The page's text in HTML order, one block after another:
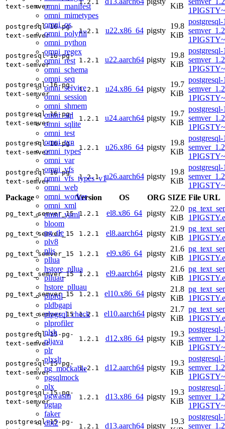
omni_manifest
omni_mimetypes
omni_os
omni_polyfill
omni_python
omni_regex
omni_rest
omni_schema
omni_seq
omni_service
omni_session
omni_shmem
omni_sql
omni_sqlite
omni_test
omni_txn
omni_types
omni_var
omni_vfs
omni_vfs_types_v1
omni_web
omni_worker
omni_xml
omni_yaml
bloom
pg_tle
plv8
pljs
pllua
hstore_pllua
plluau
hstore_plluau
plprql
pldbgapi
plpgsql_check
plprofiler
plsh
pljava
plr
plxslt
pg_mockable
pgsqlmock
plx
pgwasm
pgtap
faker
dbt2
text-semver
1.2.1
KiB
postgresql-16-pg-
text-semver
1.2.1 u22.x86_64 pigsty
19.8
KiB
postgresql-16-pg-
text-semver
1.2.1 u22.aarch64 pigsty
19.8
KiB
postgresql-16-pg-
text-semver
1.2.1 u24.x86_64 pigsty
19.7
KiB
postgresql-16-pg-
text-semver
1.2.1 u24.aarch64 pigsty
19.7
KiB
postgresql-16-pg-
text-semver
1.2.1 u26.x86_64 pigsty
19.8
KiB
postgresql-16-pg-
text-semver
1.2.1 u26.aarch64 pigsty
19.8
KiB
Package
Version OS ORG SIZE File URL
pg_text_semver_15 1.2.1 el8.x86_64 pigsty
22.0
KiB
pg_text_semver_15 1.2.1 el8.aarch64 pigsty
21.9
KiB
pg_text_semver_15 1.2.1 el9.x86_64 pigsty
21.6
KiB
pg_text_semver_15 1.2.1 el9.aarch64 pigsty
21.6
KiB
pg_text_semver_15 1.2.1 el10.x86_64 pigsty
21.8
KiB
pg_text_semver_15 1.2.1 el10.aarch64 pigsty
21.7
KiB
postgresql-15-pg-
text-semver
1.2.1 d12.x86_64 pigsty
19.3
KiB
postgresql-15-pg-
text-semver
1.2.1 d12.aarch64 pigsty
19.3
KiB
postgresql-15-pg-
text-semver
1.2.1 d13.x86_64 pigsty
19.3
KiB
postgresql-15-pg-
1.2.1 d13.aarch64 pigsty
19.3